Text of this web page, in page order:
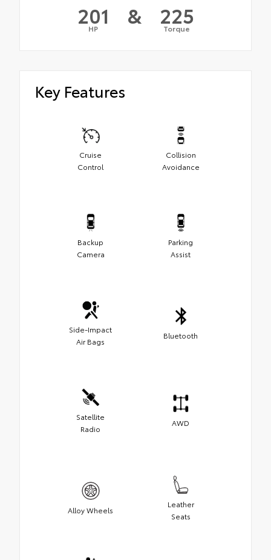
201
HP & 225
Torque
Key Features
Cruise
Control
Collision
Avoidance
Backup
Camera
Parking
Assist
Side-Impact
Air Bags
Bluetooth
Satellite
Radio
AWD
Alloy Wheels
Leather
Seats